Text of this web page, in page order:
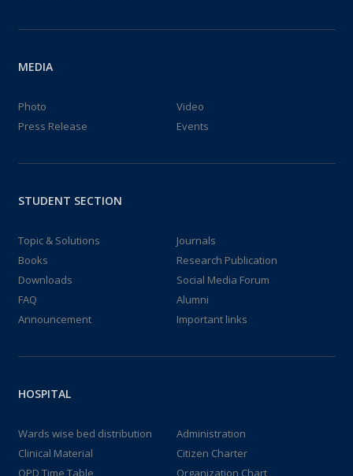
MEDIA
Photo
Video
Press Release
Events
STUDENT SECTION
Topic & Solutions
Journals
Books
Research Publication
Downloads
Social Media Forum
FAQ
Alumni
Announcement
Important links
HOSPITAL
Wards wise bed distribution
Administration
Clinical Material
Citizen Charter
OPD Time Table
Organization Chart